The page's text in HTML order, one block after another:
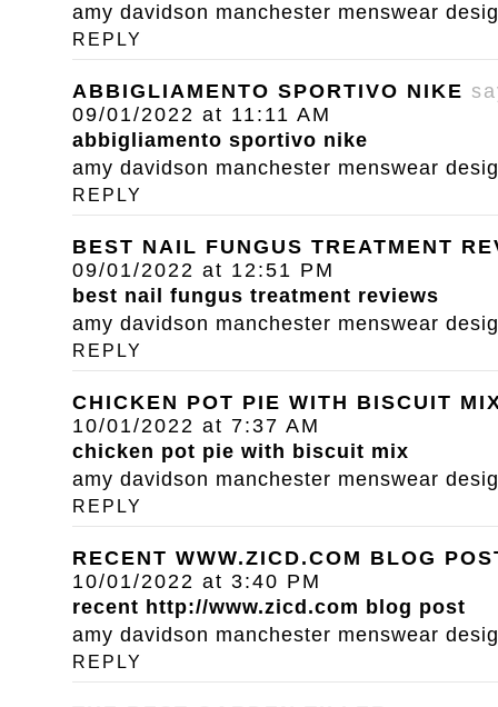
amy davidson manchester menswear
REPLY
ABBIGLIAMENTO SPORTIVO NIKE
09/01/2022 at 11:11 AM
abbigliamento sportivo nike
amy davidson manchester menswear
REPLY
BEST NAIL FUNGUS TREATMENT
09/01/2022 at 12:51 PM
best nail fungus treatment reviews
amy davidson manchester menswear
REPLY
CHICKEN POT PIE WITH BISCUIT
10/01/2022 at 7:37 AM
chicken pot pie with biscuit mix
amy davidson manchester menswear
REPLY
RECENT WWW.ZICD.COM BLOG
10/01/2022 at 3:40 PM
recent http://www.zicd.com blog post
amy davidson manchester menswear
REPLY